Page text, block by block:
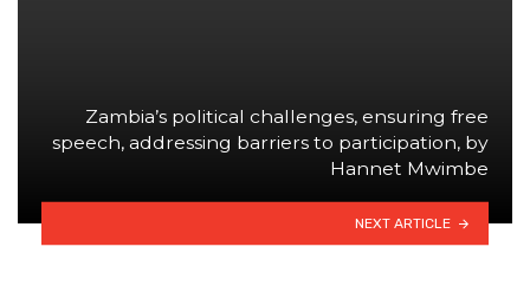
Zambia’s political challenges, ensuring free
speech, addressing barriers to participation, by
Hannet Mwimbe
NEXT ARTICLE